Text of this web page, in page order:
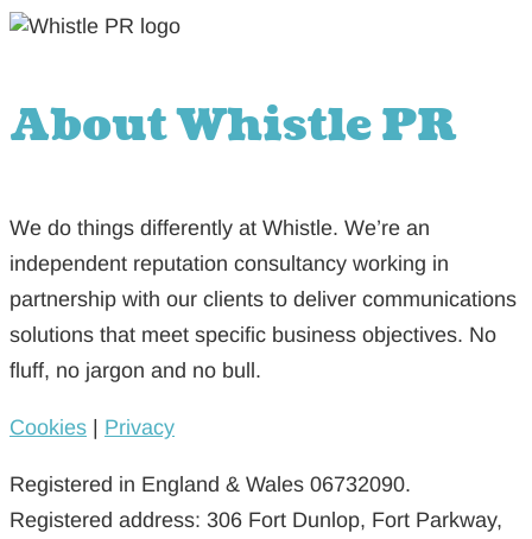
About Whistle PR
We do things differently at Whistle. We’re an
independent reputation consultancy working in
partnership with our clients to deliver communications
solutions that meet specific business objectives. No
fluff, no jargon and no bull.
Cookies Privacy
Registered in England & Wales 06732090.
Registered address: 306 Fort Dunlop, Fort Parkway,